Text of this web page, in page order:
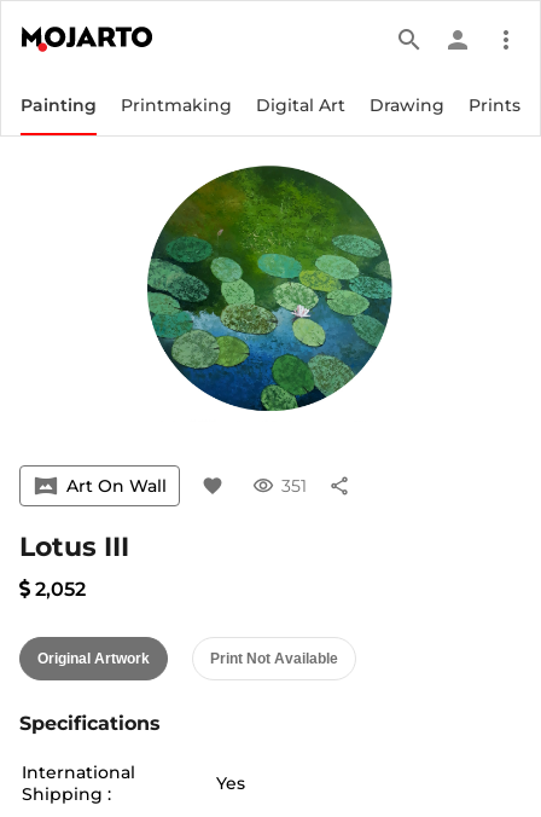
search person more_vert
Painting Printmaking Digital Art Drawing Prints
vrpano Art On Wall favorite visibility 351 share
Lotus III
2,052
Original Artwork Print Not Available
Specifications
International
Shipping :
Yes